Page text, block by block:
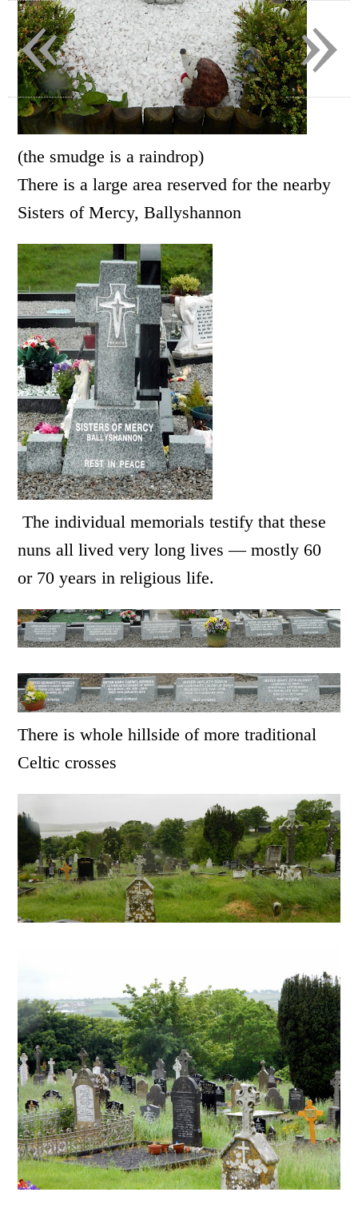
(the smudge is a raindrop)
There is a large area reserved for the nearby
Sisters of Mercy, Ballyshannon
The individual memorials testify that these
nuns all lived very long lives — mostly 60
or 70 years in religious life.
There is whole hillside of more traditional
Celtic crosses
»
«